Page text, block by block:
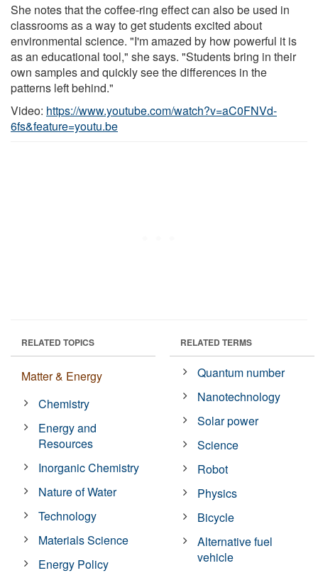
She notes that the coffee-ring effect can also be used in
classrooms as a way to get students excited about
environmental science. "I'm amazed by how powerful it is
as an educational tool," she says. "Students bring in their
own samples and quickly see the differences in the
patterns left behind."
Video: https://www.youtube.com/watch?v=aC0FNVd-
6fs&feature=youtu.be
RELATED TOPICS
Matter & Energy
Chemistry
Energy and
Resources
Inorganic Chemistry
Nature of Water
Technology
Materials Science
Energy Policy
RELATED TERMS
Quantum number
Nanotechnology
Solar power
Science
Robot
Physics
Bicycle
Alternative fuel
vehicle